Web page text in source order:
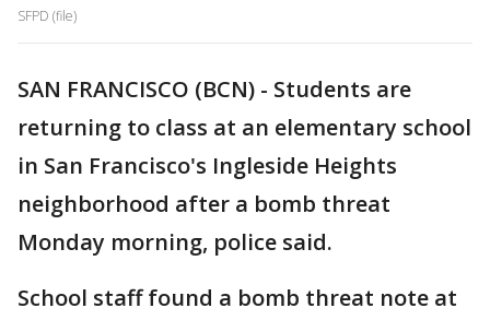
SFPD (file)
SAN FRANCISCO (BCN) - Students are
returning to class at an elementary school
in San Francisco's Ingleside Heights
neighborhood after a bomb threat
Monday morning, police said.
School staff found a bomb threat note at